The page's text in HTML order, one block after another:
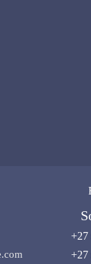
+27
+27